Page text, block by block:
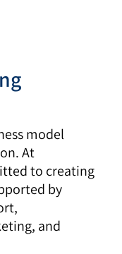
model
At
to creating
by
and